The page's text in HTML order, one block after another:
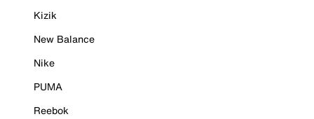
Kizik
New Balance
Nike
PUMA
Reebok